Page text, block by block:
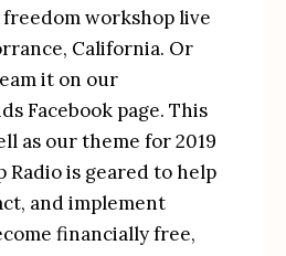
workshop live
California. Or
it on our
Facebook page. This
as our theme for 2019
Radio is geared to help
and implement
financially free,